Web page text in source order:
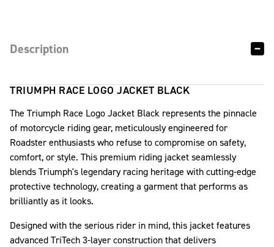
Description
TRIUMPH RACE LOGO JACKET BLACK
The Triumph Race Logo Jacket Black represents the pinnacle
of motorcycle riding gear, meticulously engineered for
Roadster enthusiasts who refuse to compromise on safety,
comfort, or style. This premium riding jacket seamlessly
blends Triumph's legendary racing heritage with cutting-edge
protective technology, creating a garment that performs as
brilliantly as it looks.
Designed with the serious rider in mind, this jacket features
advanced TriTech 3-layer construction that delivers